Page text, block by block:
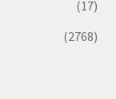
(17)
(2768)